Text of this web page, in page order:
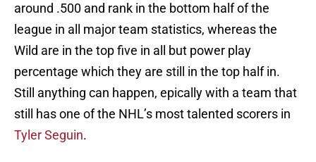
around .500 and rank in the bottom half of the
league in all major team statistics, whereas the
Wild are in the top five in all but power play
percentage which they are still in the top half in.
Still anything can happen, epically with a team that
still has one of the NHL’s most talented scorers in
Tyler Seguin.